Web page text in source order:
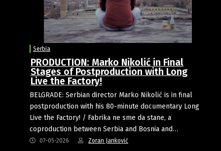
Serbia
PRODUCTION: Marko Nikolić in Final
Stages of Postproduction with Long
Live the Factory!
BELGRADE: Serbian director Marko Nikolić is in final
postproduction with his 80-minute documentary Long
Live the Factory! / Fabrika ne sme da stane, a
coproduction between Serbia and Bosnia and…
07-05-2026 Zoran Janković